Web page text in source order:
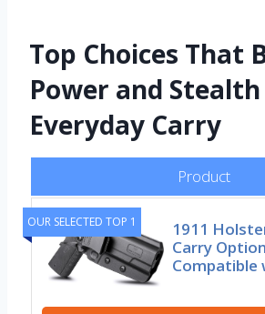
Top Choices That
Power and
Everyday Carry
Product
OUR SELECTED TOP 1
1911
Carry
Compatible